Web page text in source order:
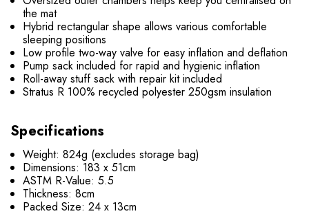
the mat
Hybrid rectangular shape allows various comfortable
sleeping positions
Low profile two-way valve for easy inflation and deflation
Pump sack included for rapid and hygienic inflation
Roll-away stuff sack with repair kit included
Stratus R 100% recycled polyester 250gsm insulation
Specifications
Weight: 824g (excludes storage bag)
Dimensions: 183 x 51cm
ASTM R-Value: 5.5
Thickness: 8cm
Packed Size:24 x 13cm